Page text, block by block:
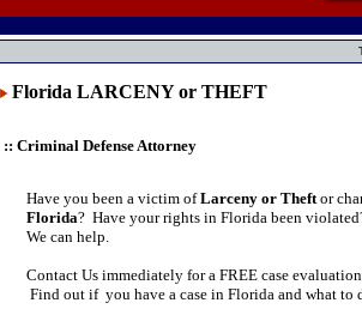
Florida LARCENY or THEFT
:: Criminal Defense Attorney
Have you been a victim ofLarceny or Theft or
Florida? Have your rights in Florida been
We can help.
Contact Us immediately for a FREE case
Find out if you have a case in Florida and what to